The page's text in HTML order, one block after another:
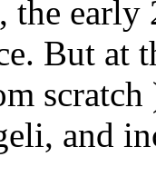
the early
But at
and